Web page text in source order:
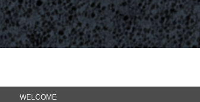
WELCOME